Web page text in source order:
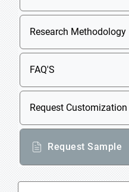
Research Methodology
FAQ'S
Request Customization
Request Sample